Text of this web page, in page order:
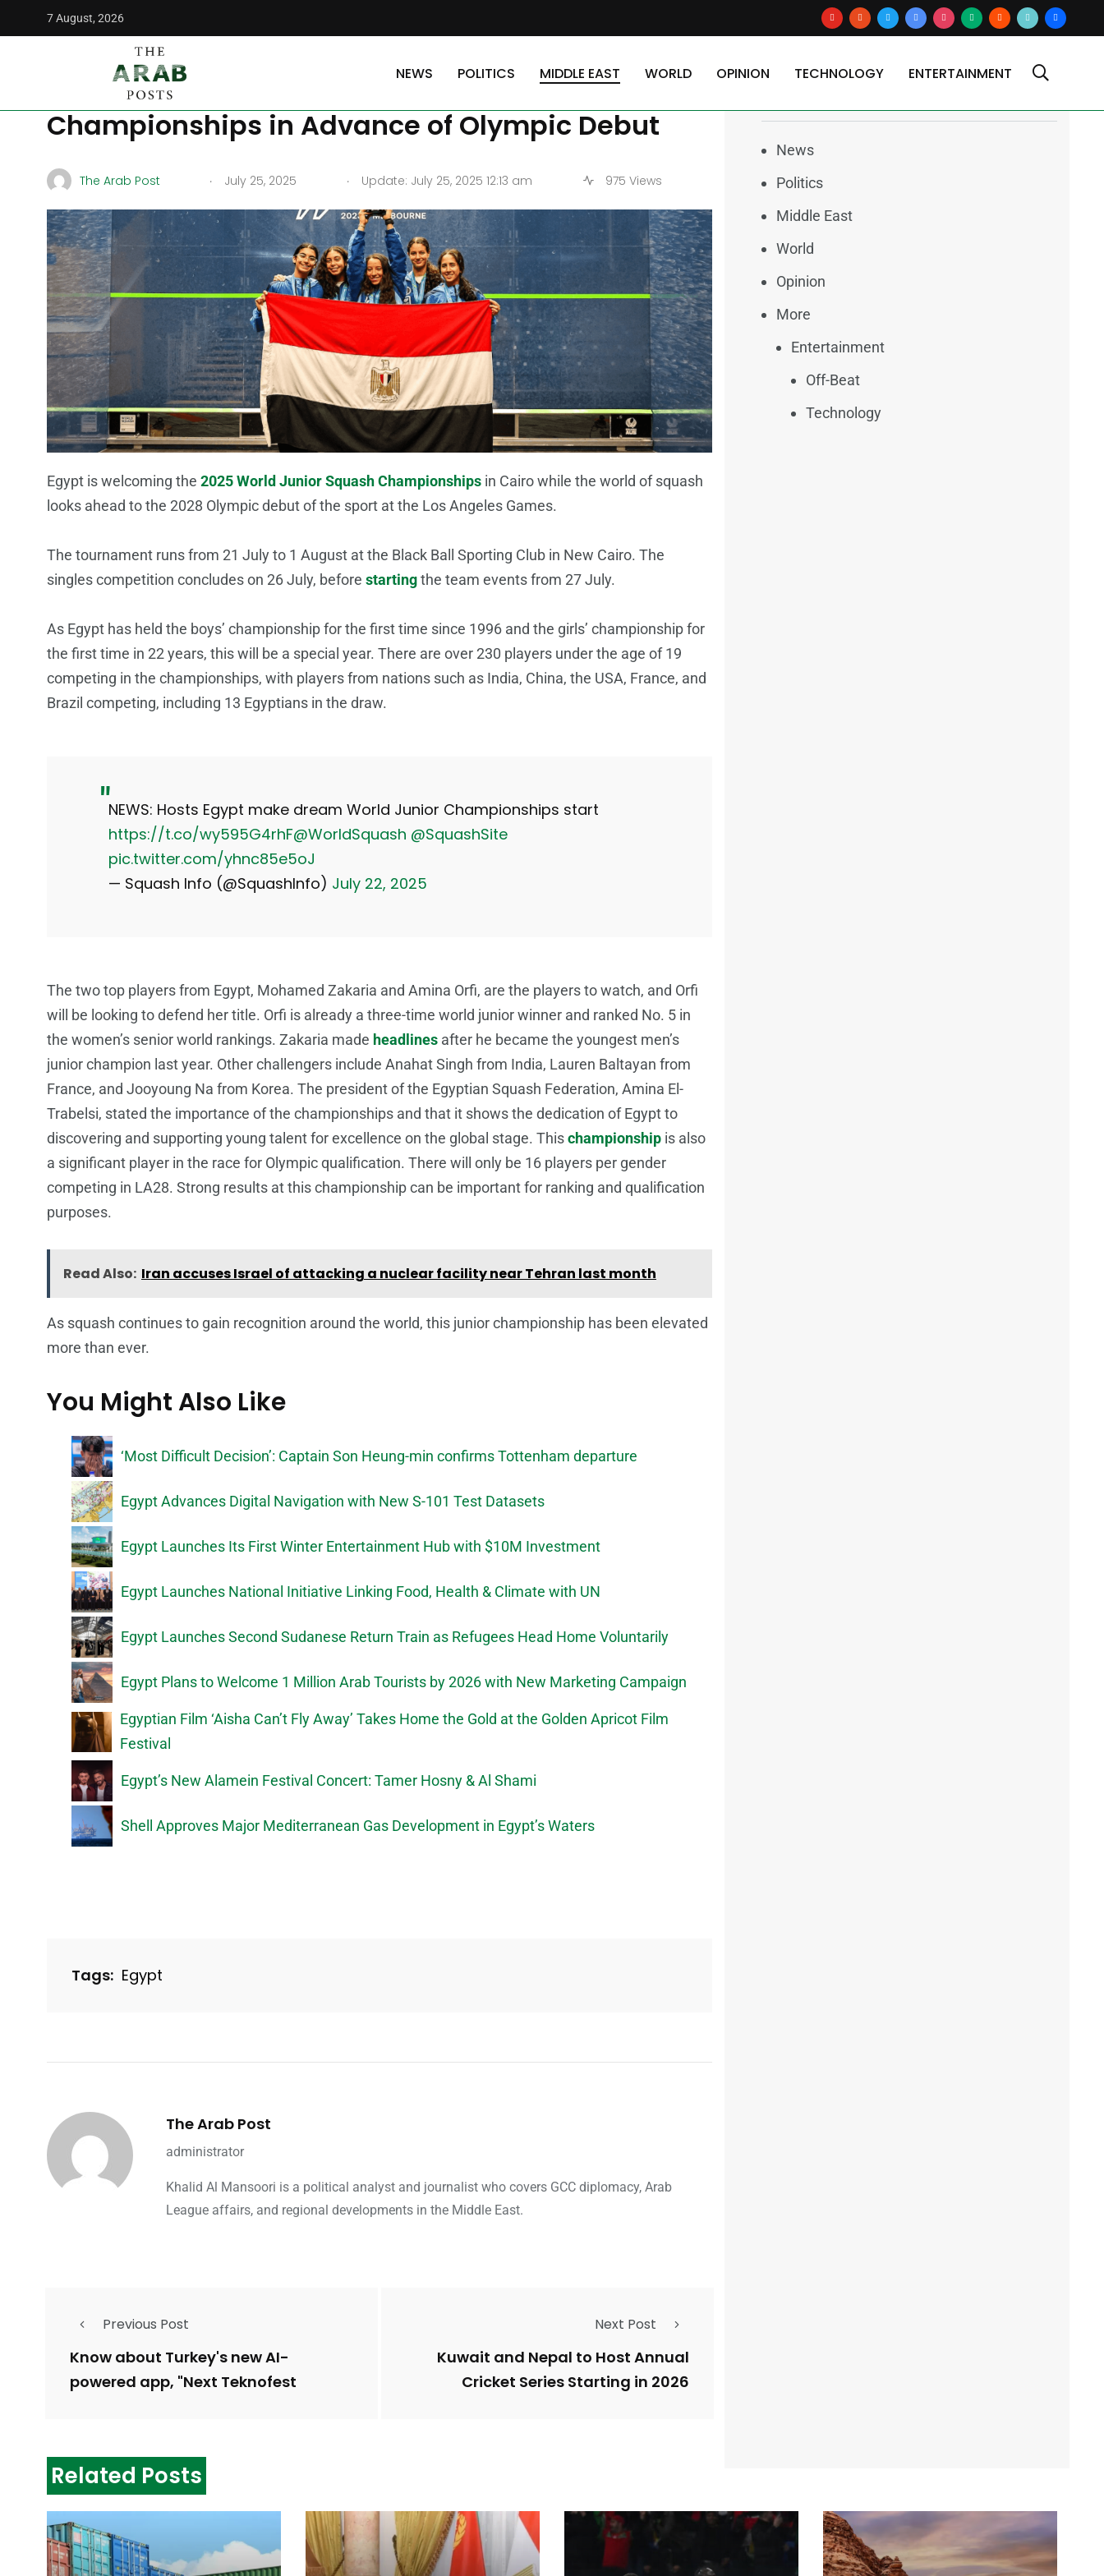
7 August, 2026 youtuberedditx
google-
news
instagrammediumbloggertiktok2users
NEWS POLITICS MIDDLE EAST WORLD OPINION TECHNOLOGY ENTERTAINMENT
The Arab Posts
Egypt to Host 2025 Junior World Squash
Championships in Advance of Olympic Debut
The Arab Post . July 25, 2025 . Update: July 25, 2025 12:13 am 975 Views
Egypt is welcoming the 2025 World Junior Squash Championships in Cairo while the world of squash
looks ahead to the 2028 Olympic debut of the sport at the Los Angeles Games.
The tournament runs from 21 July to 1 August at the Black Ball Sporting Club in New Cairo. The
singles competition concludes on 26 July, before startingthe team events from 27 July.
As Egypt has held the boys’ championship for the first time since 1996 and the girls’ championship for
the first time in 22 years, this will be a special year. There are over 230 players under the age of 19
competing in the championships, with players from nations such as India, China, the USA, France, and
Brazil competing, including 13 Egyptians in the draw.
NEWS: Hosts Egypt make dream World Junior Championships start
https://t.co/wy595G4rhF@WorldSquash @SquashSite
pic.twitter.com/yhnc85e5oJ
— Squash Info (@SquashInfo) July 22, 2025
The two top players from Egypt, Mohamed Zakaria and Amina Orfi, are the players to watch, and Orfi
will be looking to defend her title. Orfi is already a three-time world junior winner and ranked No. 5 in
the women’s senior world rankings. Zakaria made headlines after he became the youngest men’s
junior champion last year. Other challengers include Anahat Singh from India, Lauren Baltayan from
France, and Jooyoung Na from Korea. The president of the Egyptian Squash Federation, Amina El-
Trabelsi, stated the importance of the championships and that it shows the dedication of Egypt to
discovering and supporting young talent for excellence on the global stage. Thischampionship is also
a significant player in the race for Olympic qualification. There will only be 16 players per gender
competing in LA28. Strong results at this championship can be important for ranking and qualification
purposes.
Read Also: Iran accuses Israel of attacking a nuclear facility near Tehran last month
As squash continues to gain recognition around the world, this junior championship has been elevated
more than ever.
You Might Also Like
‘Most Difficult Decision’: Captain Son Heung-min confirms Tottenham departure
Egypt Advances Digital Navigation with New S-101 Test Datasets
Egypt Launches Its First Winter Entertainment Hub with $10M Investment
Egypt Launches National Initiative Linking Food, Health & Climate with UN
Egypt Launches Second Sudanese Return Train as Refugees Head Home Voluntarily
Egypt Plans to Welcome 1 Million Arab Tourists by 2026 with New Marketing Campaign
Egyptian Film ‘Aisha Can’t Fly Away’ Takes Home the Gold at the Golden Apricot Film
Festival
Egypt’s New Alamein Festival Concert: Tamer Hosny & Al Shami
Shell Approves Major Mediterranean Gas Development in Egypt’s Waters
Tags: Egypt
The Arab Post
administrator
Khalid Al Mansoori is a political analyst and journalist who covers GCC diplomacy, Arab
League affairs, and regional developments in the Middle East.
Previous Post
Know about Turkey's new AI-
powered app, "Next Teknofest
Next Post
Kuwait and Nepal to Host Annual
Cricket Series Starting in 2026
News
Politics
Middle East
World
Opinion
More
Entertainment
Off-Beat
Technology
Related Posts